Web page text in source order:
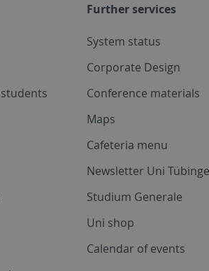
Further services
System status
Corporate Design
Conference materials
Maps
Cafeteria menu
Newsletter Uni
Studium Generale
Uni shop
Calendar of events